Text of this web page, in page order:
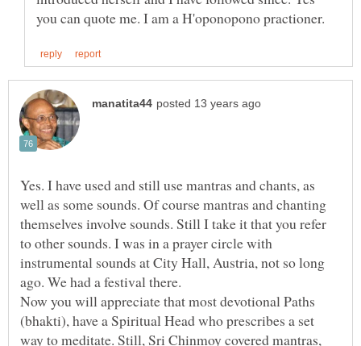
Yes. I have used and still use mantras and chants, as
well as some sounds. Of course mantras and chanting
themselves involve sounds. Still I take it that you refer
to other sounds. I was in a prayer circle with
instrumental sounds at City Hall, Austria, not so long
Now you will appreciate that most devotional Paths
(bhakti), have a Spiritual Head who prescribes a set
way to meditate. Still, Sri Chinmoy covered mantras,